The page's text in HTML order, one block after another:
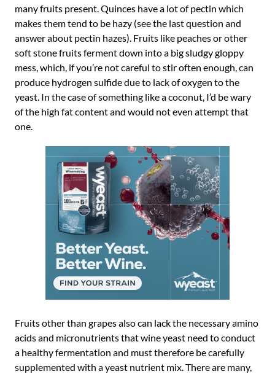
many fruits present. Quinces have a lot of pectin which
makes them tend to be hazy (see the last question and
answer about pectin hazes). Fruits like peaches or other
soft stone fruits ferment down into a big sludgy gloppy
mess, which, if you’re not careful to stir often enough, can
produce hydrogen sulfide due to lack of oxygen to the
yeast. In the case of something like a coconut, I’d be wary
of the high fat content and would not even attempt that
one.
Fruits other than grapes also can lack the necessary amino
acids and micronutrients that wine yeast need to conduct
a healthy fermentation and must therefore be carefully
supplemented with a yeast nutrient mix. There are many,